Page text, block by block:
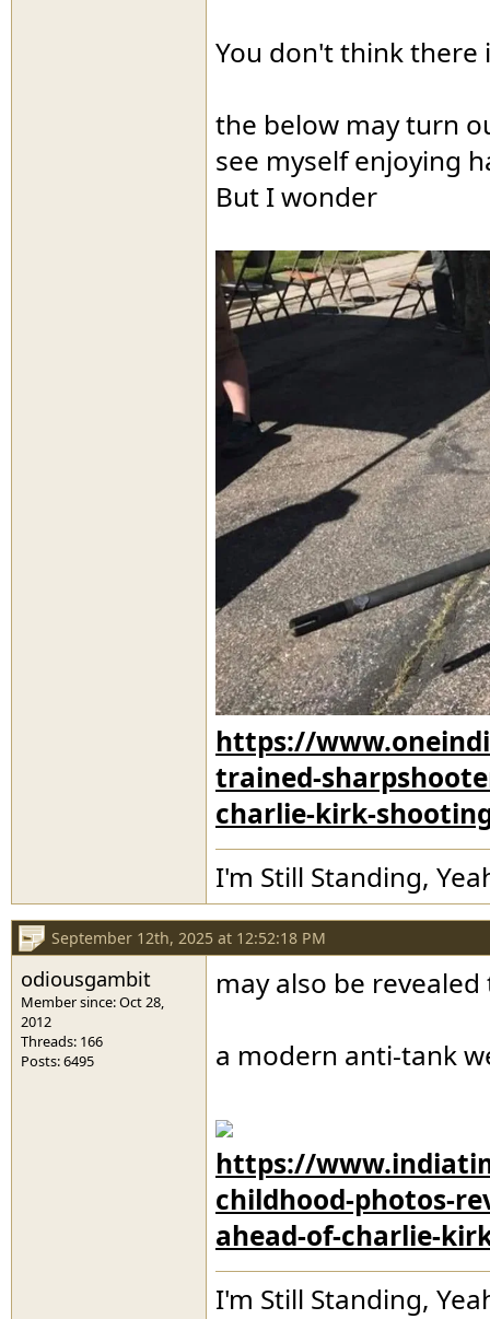
You don't think there
the below may turn
see myself enjoying
But I wonder
https://
trained-
charlie-kirk-
I'm Still Standing,
September 12th, 2025 at 12:52:18 PM
odiousgambit
Member since: Oct 28,
2012
Threads: 166
Posts: 6495
may also be
a modern anti-tank
https://
childhood-photos-
ahead-of-charlie-
I'm Still Standing,